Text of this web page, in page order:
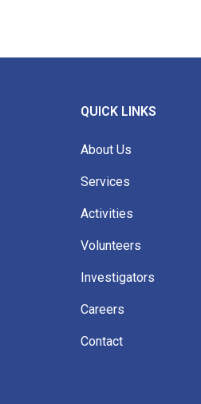
QUICK LINKS
About Us
Services
Activities
Volunteers
Investigators
Careers
Contact